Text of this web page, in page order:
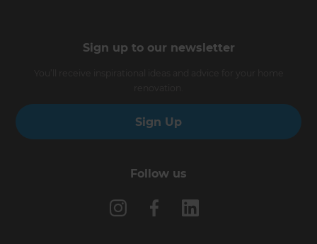
Sign up to our newsletter
Sign Up
Follow us